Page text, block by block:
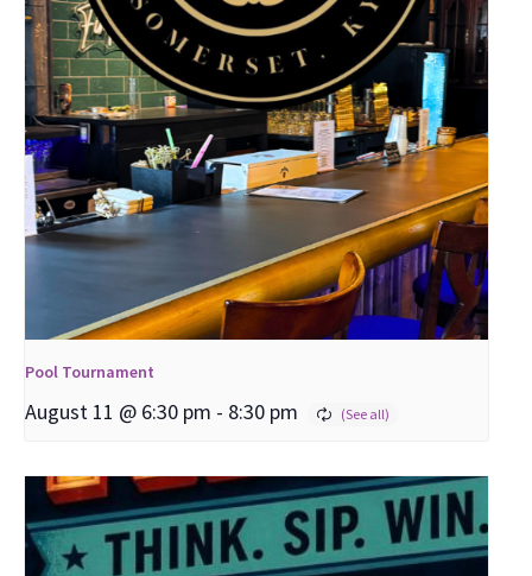
Pool Tournament
August 11 @ 6:30 pm - 8:30 pm